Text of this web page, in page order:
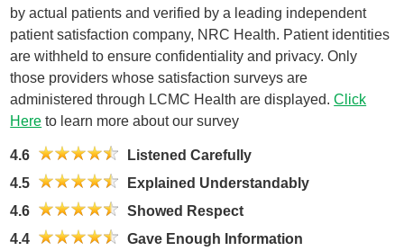
by actual patients and verified by a leading independent
patient satisfaction company, NRC Health. Patient identities
are withheld to ensure confidentiality and privacy. Only
those providers whose satisfaction surveys are
administered through LCMC Health are displayed.Click
Here to learn more about our survey
4.6
Listened Carefully
4.5
Explained Understandably
4.6
Showed Respect
4.4
Gave Enough Information